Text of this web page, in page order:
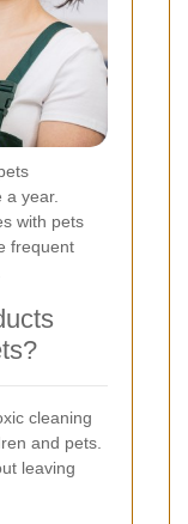
a year.
with pets
frequent
cleaning
and pets.
leaving